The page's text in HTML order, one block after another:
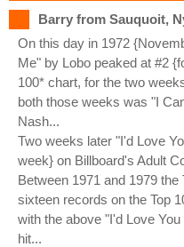
Barry from Sauquoit,
On this day in 1972
Me" by Lobo peaked at #2
100* chart, for the two
both those weeks was "I
Nash...
Two weeks later "I'd Love
week} on Billboard's Adult
Between 1971 and 1979
sixteen records on the Top
with the above "I'd Love
hit...